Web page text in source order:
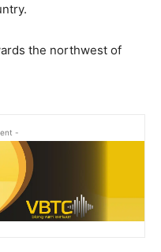
the northwest of
-